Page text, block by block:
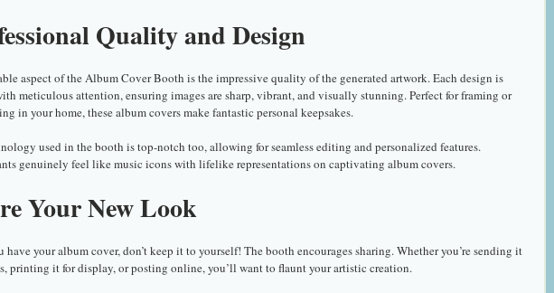
Quality and Design
aspect of the Album Cover Booth is the impressive quality of the generated artwork. Each design is
meticulous attention, ensuring images are sharp, vibrant, and visually stunning. Perfect for framing or
in your home, these album covers make fantastic personal keepsakes.
used in the booth is top-notch too, allowing for seamless editing and personalized features.
genuinely feel like music icons with lifelike representations on captivating album covers.
Your New Look
have your album cover, don’t keep it to yourself! The booth encourages sharing. Whether you’re sending it
printing it for display, or posting online, you’ll want to flaunt your artistic creation.